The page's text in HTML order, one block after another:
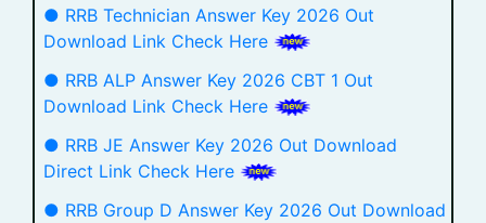
● RRB Technician Answer Key 2026 Out
Download Link Check Here
● RRB ALP Answer Key 2026 CBT 1 Out
Download Link Check Here
● RRB JE Answer Key 2026 Out Download
Direct Link Check Here
● RRB Group D Answer Key 2026 Out Download